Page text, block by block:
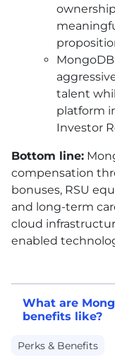
talent
platform
Investor
Bottom line:
compensation
bonuses, RSU
and long-term
cloud
enabled
What are
benefits like?
Perks & Benefits